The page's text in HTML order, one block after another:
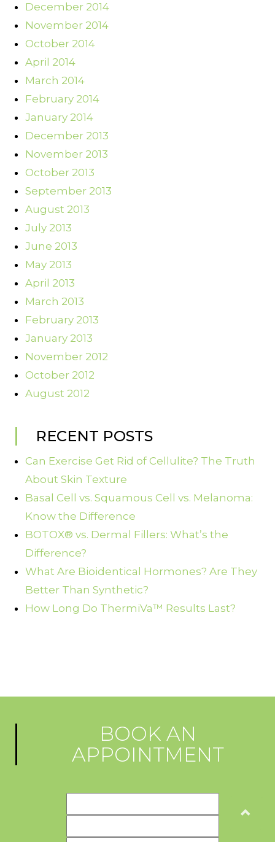
December 2014
November 2014
October 2014
April 2014
March 2014
February 2014
January 2014
December 2013
November 2013
October 2013
September 2013
August 2013
July 2013
June 2013
May 2013
April 2013
March 2013
February 2013
January 2013
November 2012
October 2012
August 2012
RECENT POSTS
Can Exercise Get Rid of Cellulite? The Truth
About Skin Texture
Basal Cell vs. Squamous Cell vs. Melanoma:
Know the Difference
BOTOX® vs. Dermal Fillers: What’s the
Difference?
What Are Bioidentical Hormones? Are They
Better Than Synthetic?
How Long Do ThermiVa™ Results Last?
BOOK AN
APPOINTMENT